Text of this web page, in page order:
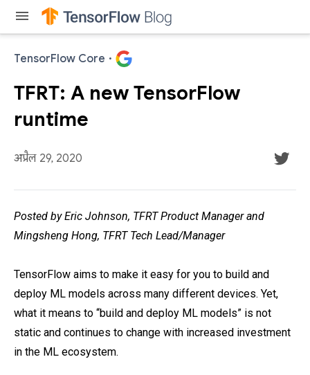
menu
TensorFlow Core ·
TFRT: A new TensorFlow
runtime
अप्रैल 29, 2020
Posted by Eric Johnson, TFRT Product Manager and
Mingsheng Hong, TFRT Tech Lead/Manager
TensorFlow aims to make it easy for you to build and
deploy ML models across many different devices. Yet,
what it means to “build and deploy ML models” is not
static and continues to change with increased investment
in the ML ecosystem.